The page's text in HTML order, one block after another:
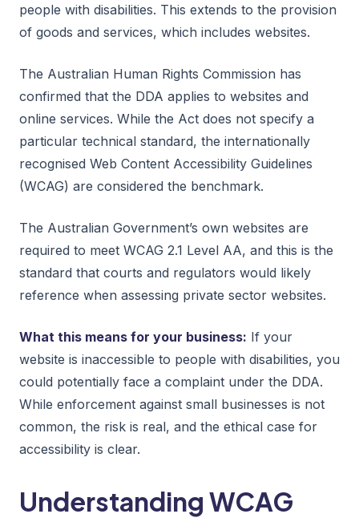
people with disabilities. This extends to the provision
of goods and services, which includes websites.
The Australian Human Rights Commission has
confirmed that the DDA applies to websites and
online services. While the Act does not specify a
particular technical standard, the internationally
recognised Web Content Accessibility Guidelines
(WCAG) are considered the benchmark.
The Australian Government’s own websites are
required to meet WCAG 2.1 Level AA, and this is the
standard that courts and regulators would likely
reference when assessing private sector websites.
What this means for your business: If your
website is inaccessible to people with disabilities, you
could potentially face a complaint under the DDA.
While enforcement against small businesses is not
common, the risk is real, and the ethical case for
accessibility is clear.
Understanding WCAG